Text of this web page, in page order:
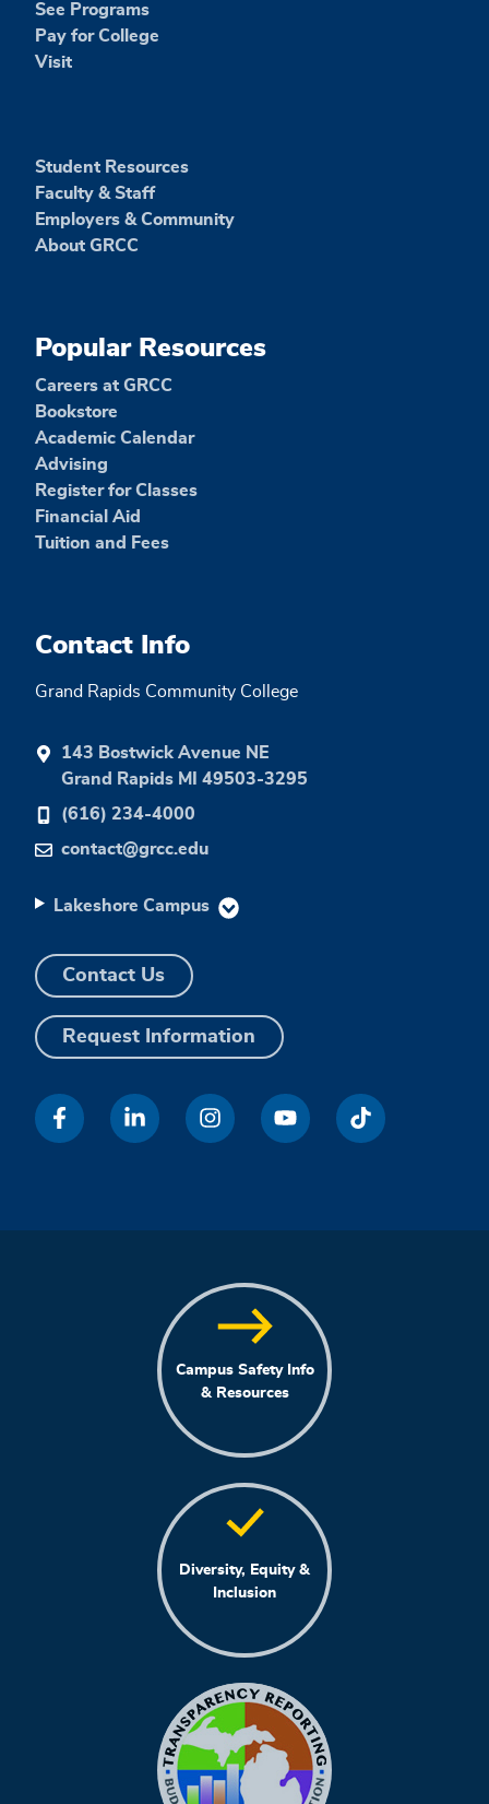
See Programs
Pay for College
Visit
Student Resources
Faculty & Staff
Employers & Community
About GRCC
Popular Resources
Careers at GRCC
Bookstore
Academic Calendar
Advising
Register for Classes
Financial Aid
Tuition and Fees
Contact Info
Grand Rapids Community College
143 Bostwick Avenue NE
Grand Rapids MI 49503-3295
(616) 234-4000
contact@grcc.edu
Lakeshore Campus
Contact Us
Request Information
Campus Safety Info
& Resources
Diversity, Equity &
Inclusion